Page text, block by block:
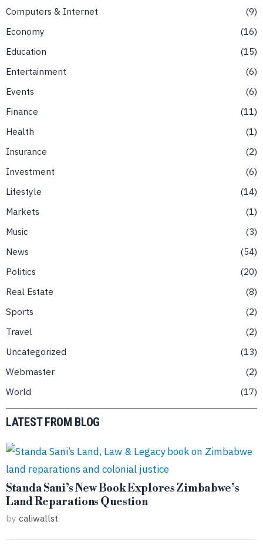
Computers & Internet
9
Economy
16
Education
15
Entertainment
6
Events
6
Finance
11
Health
1
Insurance
2
Investment
6
Lifestyle
14
Markets
1
Music
3
News
54
Politics
20
Real Estate
8
Sports
2
Travel
2
Uncategorized
13
Webmaster
2
World
17
LATEST FROM BLOG
Standa Sani’s New Book Explores Zimbabwe’s
Land Reparations Question
by caliwallst